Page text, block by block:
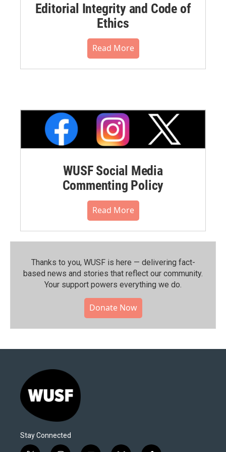
Editorial Integrity and Code of
Ethics
Read More
WUSF Social Media
Commenting Policy
Read More
Thanks to you, WUSF is here — delivering fact-
based news and stories that reflect our community.⁠
Your support powers everything we do.
Donate Now
Stay Connected